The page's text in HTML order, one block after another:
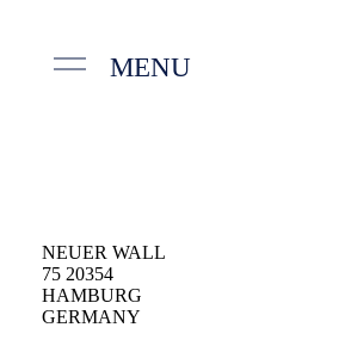
MENU
NEUER WALL
75 20354
HAMBURG
GERMANY